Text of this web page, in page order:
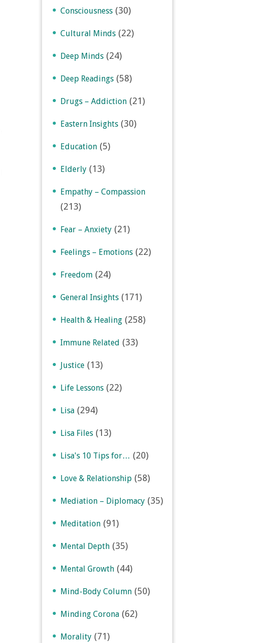
Consciousness (30)
Cultural Minds (22)
Deep Minds (24)
Deep Readings (58)
Drugs – Addiction (21)
Eastern Insights (30)
Education (5)
Elderly (13)
Empathy – Compassion
(213)
Fear – Anxiety (21)
Feelings – Emotions (22)
Freedom (24)
General Insights (171)
Health & Healing (258)
Immune Related (33)
Justice (13)
Life Lessons (22)
Lisa (294)
Lisa Files (13)
Lisa's 10 Tips for… (20)
Love & Relationship (58)
Mediation – Diplomacy (35)
Meditation (91)
Mental Depth (35)
Mental Growth (44)
Mind-Body Column (50)
Minding Corona (62)
Morality (71)